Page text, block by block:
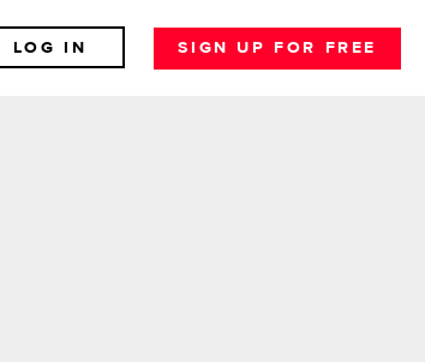
LOG IN SIGN UP FOR FREE